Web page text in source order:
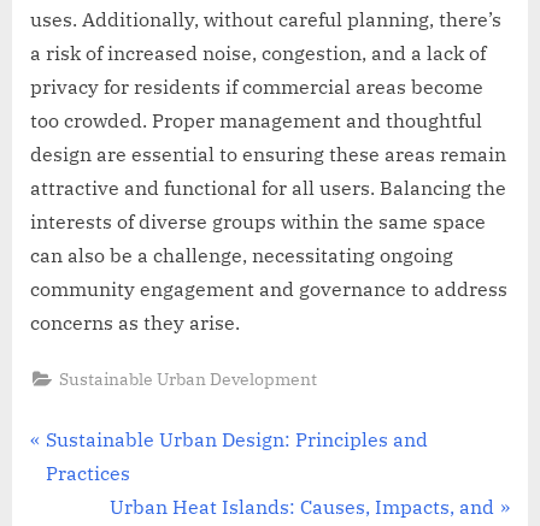
uses. Additionally, without careful planning, there’s
a risk of increased noise, congestion, and a lack of
privacy for residents if commercial areas become
too crowded. Proper management and thoughtful
design are essential to ensuring these areas remain
attractive and functional for all users. Balancing the
interests of diverse groups within the same space
can also be a challenge, necessitating ongoing
community engagement and governance to address
concerns as they arise.
Sustainable Urban Development
Post
navigation
P
r
Sustainable Urban Design: Principles and
Practices
N
Urban Heat Islands: Causes, Impacts, and